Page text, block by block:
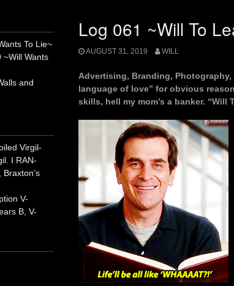
Log 061 ~Will To
AUGUST 31, 2019 WILL
Advertising, Branding,
language of love” for obvious
skills, hell my mom’s a banker. “Will
To Lie~
~Will Wants
and
Virgil-
I RAN-
V-
B, V-